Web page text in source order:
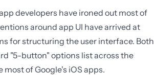
developers have ironed out most of
around app UI have arrived at
for structuring the user interface. Both
"5-button" options list across the
of Google's iOS apps.